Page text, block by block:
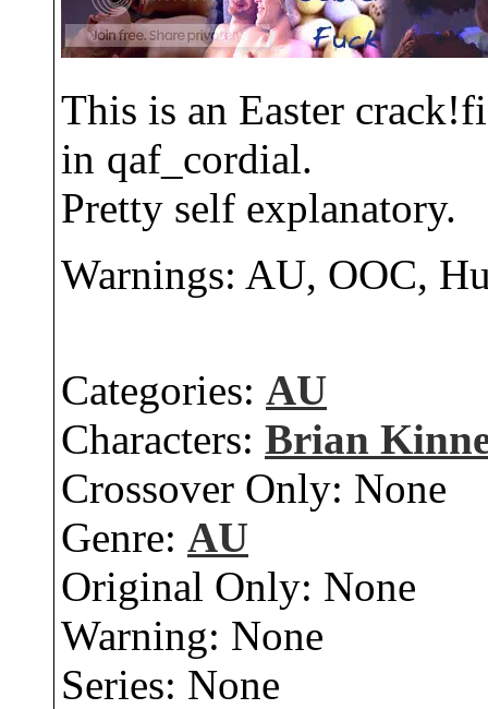
This is an Easter
in qaf_cordial.
Pretty self explanatory.
Warnings: AU, OOC,
Categories: AU
Characters: Brian
Crossover Only: None
Genre: AU
Original Only: None
Warning: None
Series: None